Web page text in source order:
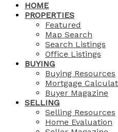
HOME
PROPERTIES
Featured
Map Search
Search Listings
Office Listings
BUYING
Buying Resources
Mortgage
Buyer Magazine
SELLING
Selling Resources
Home Evaluation